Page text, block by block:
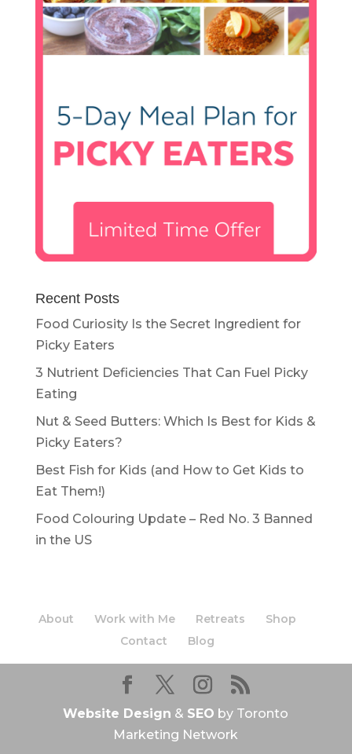
Recent Posts
Food Curiosity Is the Secret Ingredient for
Picky Eaters
3 Nutrient Deficiencies That Can Fuel Picky
Eating
Nut & Seed Butters: Which Is Best for Kids &
Picky Eaters?
Best Fish for Kids (and How to Get Kids to
Eat Them!)
Food Colouring Update – Red No. 3 Banned
in the US
About Work with Me Retreats
Shop
Contact
Blog
Website Design & SEO by Toronto
Marketing Network